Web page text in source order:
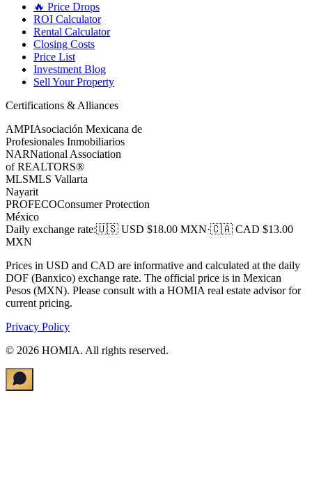
🔥 Price Drops
ROI Calculator
Rental Calculator
Closing Costs
Price List
Investment Blog
Sell Your Property
Certifications & Alliances
AMPIAsociación Mexicana de
Profesionales Inmobiliarios
NARNational Association
of REALTORS®
MLSMLS Vallarta
Nayarit
PROFECOConsumer Protection
México
Daily exchange rate:🇺🇸 USD $18.00 MXN·🇨🇦 CAD $13.00
MXN
Prices in USD and CAD are informative and calculated at the daily
DOF (Banxico) exchange rate. The official price is in Mexican
Pesos (MXN). Please consult with a HOMIA real estate advisor for
current pricing.
Privacy Policy
© 2026 HOMIA. All rights reserved.